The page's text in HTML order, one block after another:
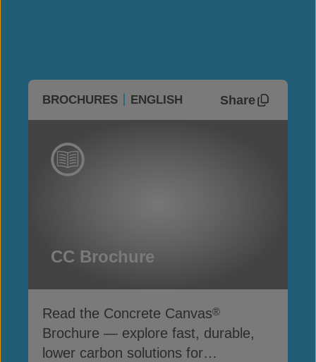
BROCHURES ENGLISH Share
CC Brochure
Read the Concrete Canvas®
Brochure — explore fast, durable,
lower carbon solutions for